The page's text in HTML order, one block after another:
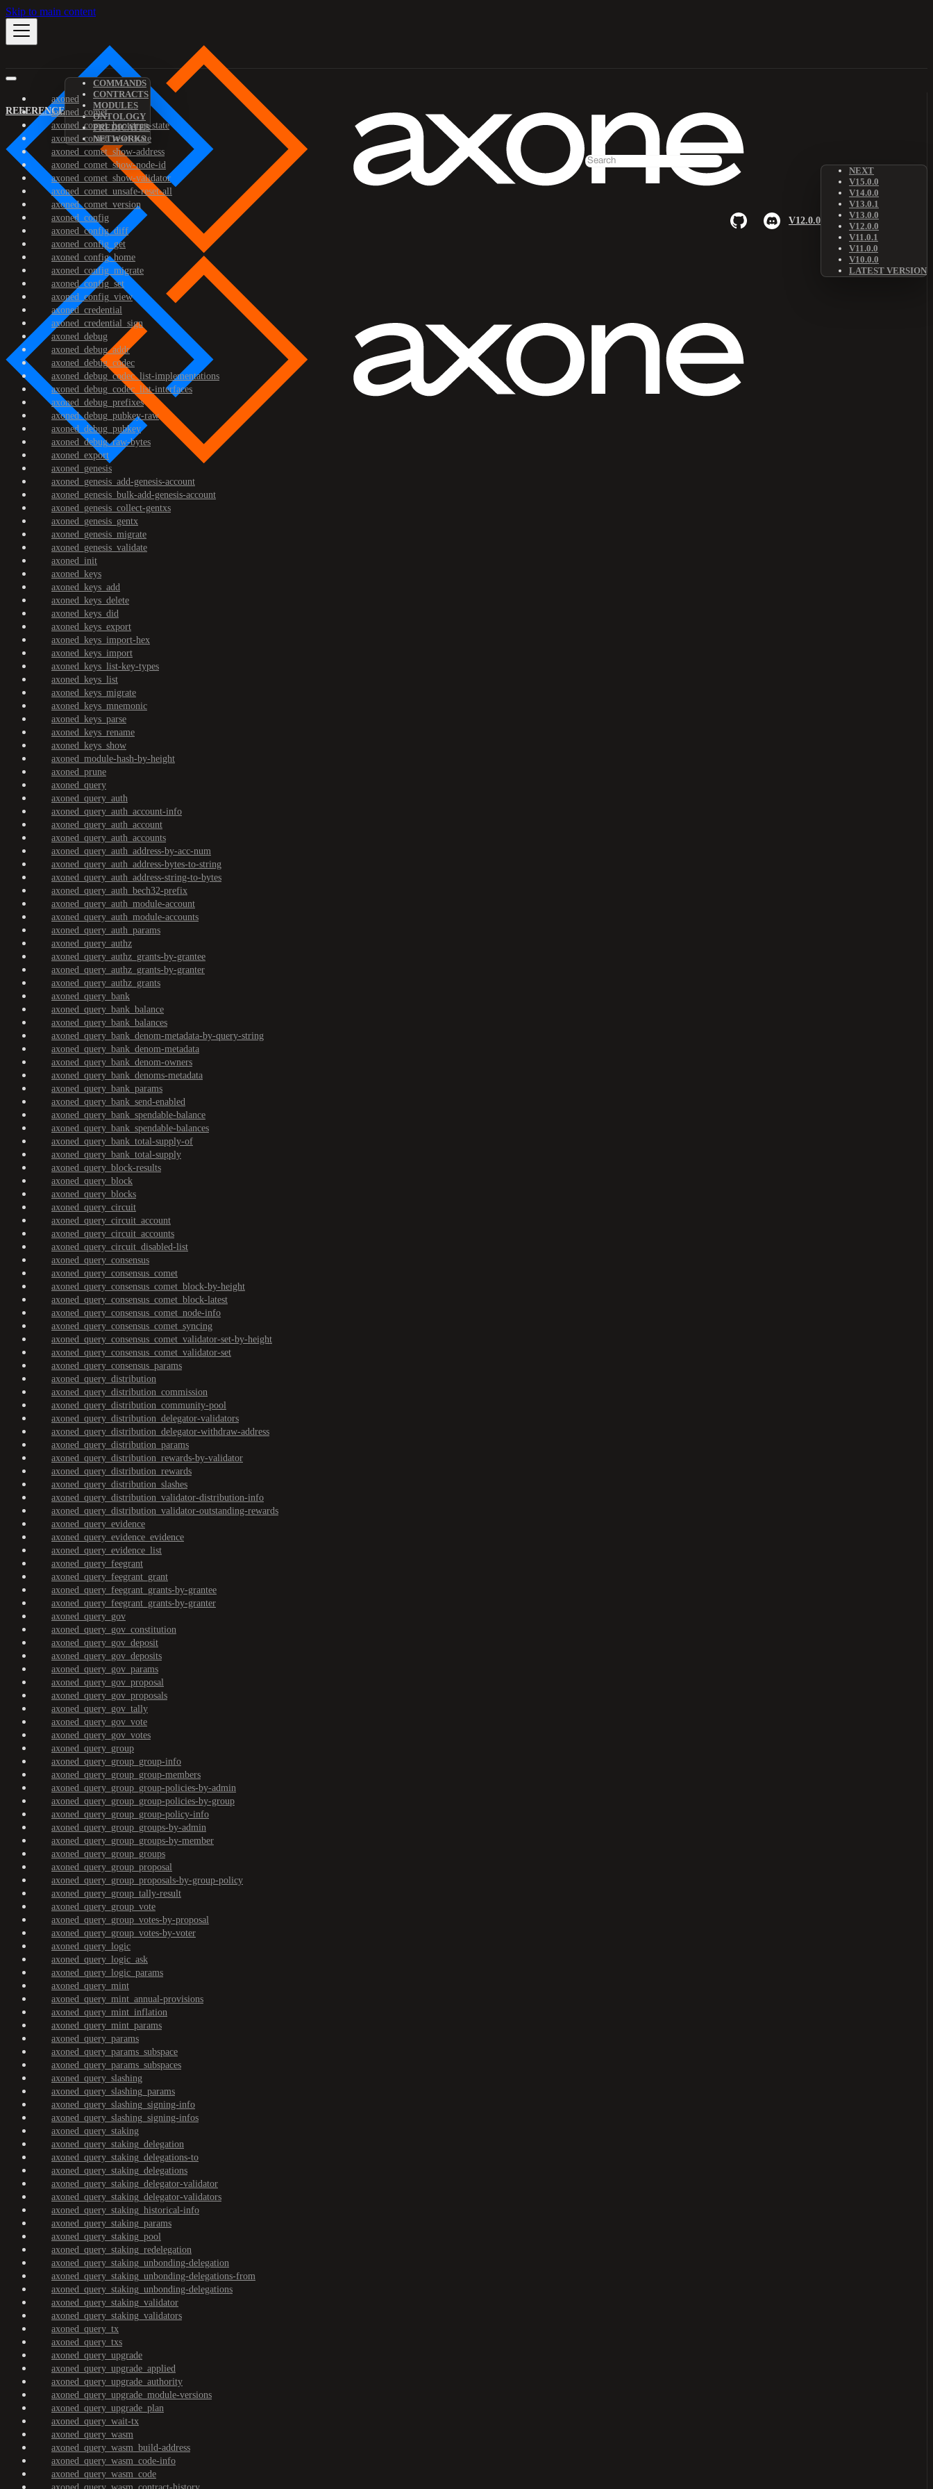
Skip to main content
REFERENCE
COMMANDS
CONTRACTS
MODULES
ONTOLOGY
PREDICATES
NETWORKS
V12.0.0
NEXT
V15.0.0
V14.0.0
V13.0.1
V13.0.0
V12.0.0
V11.0.1
V11.0.0
V10.0.0
LATEST VERSION
axoned
axoned_comet
axoned_comet_bootstrap-state
axoned_comet_reset-state
axoned_comet_show-address
axoned_comet_show-node-id
axoned_comet_show-validator
axoned_comet_unsafe-reset-all
axoned_comet_version
axoned_config
axoned_config_diff
axoned_config_get
axoned_config_home
axoned_config_migrate
axoned_config_set
axoned_config_view
axoned_credential
axoned_credential_sign
axoned_debug
axoned_debug_addr
axoned_debug_codec
axoned_debug_codec_list-implementations
axoned_debug_codec_list-interfaces
axoned_debug_prefixes
axoned_debug_pubkey-raw
axoned_debug_pubkey
axoned_debug_raw-bytes
axoned_export
axoned_genesis
axoned_genesis_add-genesis-account
axoned_genesis_bulk-add-genesis-account
axoned_genesis_collect-gentxs
axoned_genesis_gentx
axoned_genesis_migrate
axoned_genesis_validate
axoned_init
axoned_keys
axoned_keys_add
axoned_keys_delete
axoned_keys_did
axoned_keys_export
axoned_keys_import-hex
axoned_keys_import
axoned_keys_list-key-types
axoned_keys_list
axoned_keys_migrate
axoned_keys_mnemonic
axoned_keys_parse
axoned_keys_rename
axoned_keys_show
axoned_module-hash-by-height
axoned_prune
axoned_query
axoned_query_auth
axoned_query_auth_account-info
axoned_query_auth_account
axoned_query_auth_accounts
axoned_query_auth_address-by-acc-num
axoned_query_auth_address-bytes-to-string
axoned_query_auth_address-string-to-bytes
axoned_query_auth_bech32-prefix
axoned_query_auth_module-account
axoned_query_auth_module-accounts
axoned_query_auth_params
axoned_query_authz
axoned_query_authz_grants-by-grantee
axoned_query_authz_grants-by-granter
axoned_query_authz_grants
axoned_query_bank
axoned_query_bank_balance
axoned_query_bank_balances
axoned_query_bank_denom-metadata-by-query-string
axoned_query_bank_denom-metadata
axoned_query_bank_denom-owners
axoned_query_bank_denoms-metadata
axoned_query_bank_params
axoned_query_bank_send-enabled
axoned_query_bank_spendable-balance
axoned_query_bank_spendable-balances
axoned_query_bank_total-supply-of
axoned_query_bank_total-supply
axoned_query_block-results
axoned_query_block
axoned_query_blocks
axoned_query_circuit
axoned_query_circuit_account
axoned_query_circuit_accounts
axoned_query_circuit_disabled-list
axoned_query_consensus
axoned_query_consensus_comet
axoned_query_consensus_comet_block-by-height
axoned_query_consensus_comet_block-latest
axoned_query_consensus_comet_node-info
axoned_query_consensus_comet_syncing
axoned_query_consensus_comet_validator-set-by-height
axoned_query_consensus_comet_validator-set
axoned_query_consensus_params
axoned_query_distribution
axoned_query_distribution_commission
axoned_query_distribution_community-pool
axoned_query_distribution_delegator-validators
axoned_query_distribution_delegator-withdraw-address
axoned_query_distribution_params
axoned_query_distribution_rewards-by-validator
axoned_query_distribution_rewards
axoned_query_distribution_slashes
axoned_query_distribution_validator-distribution-info
axoned_query_distribution_validator-outstanding-rewards
axoned_query_evidence
axoned_query_evidence_evidence
axoned_query_evidence_list
axoned_query_feegrant
axoned_query_feegrant_grant
axoned_query_feegrant_grants-by-grantee
axoned_query_feegrant_grants-by-granter
axoned_query_gov
axoned_query_gov_constitution
axoned_query_gov_deposit
axoned_query_gov_deposits
axoned_query_gov_params
axoned_query_gov_proposal
axoned_query_gov_proposals
axoned_query_gov_tally
axoned_query_gov_vote
axoned_query_gov_votes
axoned_query_group
axoned_query_group_group-info
axoned_query_group_group-members
axoned_query_group_group-policies-by-admin
axoned_query_group_group-policies-by-group
axoned_query_group_group-policy-info
axoned_query_group_groups-by-admin
axoned_query_group_groups-by-member
axoned_query_group_groups
axoned_query_group_proposal
axoned_query_group_proposals-by-group-policy
axoned_query_group_tally-result
axoned_query_group_vote
axoned_query_group_votes-by-proposal
axoned_query_group_votes-by-voter
axoned_query_logic
axoned_query_logic_ask
axoned_query_logic_params
axoned_query_mint
axoned_query_mint_annual-provisions
axoned_query_mint_inflation
axoned_query_mint_params
axoned_query_params
axoned_query_params_subspace
axoned_query_params_subspaces
axoned_query_slashing
axoned_query_slashing_params
axoned_query_slashing_signing-info
axoned_query_slashing_signing-infos
axoned_query_staking
axoned_query_staking_delegation
axoned_query_staking_delegations-to
axoned_query_staking_delegations
axoned_query_staking_delegator-validator
axoned_query_staking_delegator-validators
axoned_query_staking_historical-info
axoned_query_staking_params
axoned_query_staking_pool
axoned_query_staking_redelegation
axoned_query_staking_unbonding-delegation
axoned_query_staking_unbonding-delegations-from
axoned_query_staking_unbonding-delegations
axoned_query_staking_validator
axoned_query_staking_validators
axoned_query_tx
axoned_query_txs
axoned_query_upgrade
axoned_query_upgrade_applied
axoned_query_upgrade_authority
axoned_query_upgrade_module-versions
axoned_query_upgrade_plan
axoned_query_wait-tx
axoned_query_wasm
axoned_query_wasm_build-address
axoned_query_wasm_code-info
axoned_query_wasm_code